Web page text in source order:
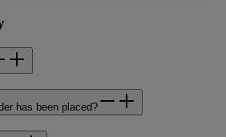
has been placed?